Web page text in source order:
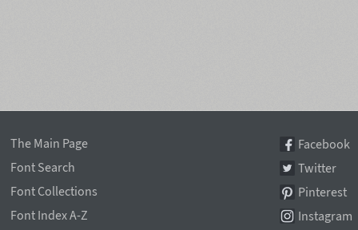
The Main Page
Font Search
Font Collections
Font Index A-Z
Facebook
Twitter
Pinterest
Instagram